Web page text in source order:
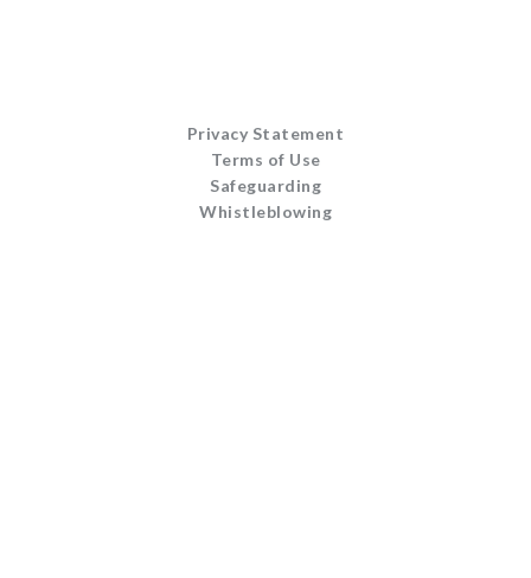
Privacy Statement
Terms of Use
Safeguarding
Whistleblowing